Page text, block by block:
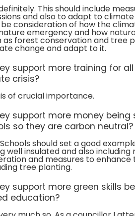
This should include
and also to adapt to
consideration of how the
emergency and how
as forest conservation and tree
change and adapt to it.
support more training for
crisis?
is of crucial importance.
support more money
so they are carbon neutral?
Schools should set a good
well insulated and also
and measures to
tree planting.
support more green skills
education?